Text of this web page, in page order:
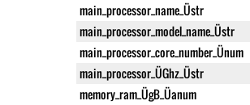
main_processor_name_Üstr
main_processor_model_name_Üstr
main_processor_core_number_Ünum
main_processor_ÜGhz_Üstr
memory_ram_ÜgB_Üanum